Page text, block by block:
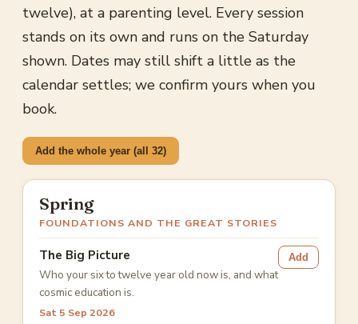
twelve), at a parenting level. Every session
stands on its own and runs on the Saturday
shown. Dates may still shift a little as the
calendar settles; we confirm yours when you
book.
Add the whole year (all 32)
Spring
FOUNDATIONS AND THE GREAT STORIES
The Big Picture
Who your six to twelve year old now is, and what
cosmic education is.
Sat 5 Sep 2026
Add